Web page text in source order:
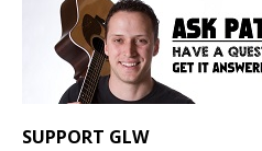
SUPPORT GLW